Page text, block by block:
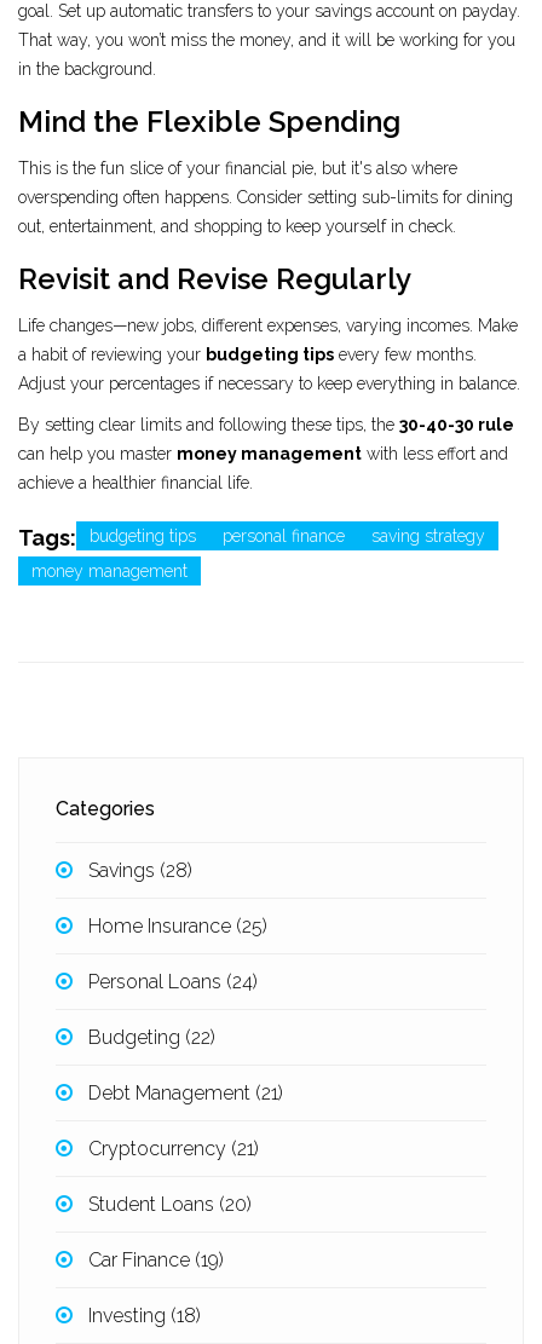
goal. Set up automatic transfers to your savings account on payday.
That way, you won’t miss the money, and it will be working for you
in the background.
Mind the Flexible Spending
This is the fun slice of your financial pie, but it's also where
overspending often happens. Consider setting sub-limits for dining
out, entertainment, and shopping to keep yourself in check.
Revisit and Revise Regularly
Life changes—new jobs, different expenses, varying incomes. Make
a habit of reviewing your budgeting tips every few months.
Adjust your percentages if necessary to keep everything in balance.
By setting clear limits and following these tips, the 30-40-30 rule
can help you master money management with less effort and
achieve a healthier financial life.
Tags: budgeting tips personal finance
saving strategy
money management
Categories
Savings (28)
Home Insurance (25)
Personal Loans (24)
Budgeting (22)
Debt Management (21)
Cryptocurrency (21)
Student Loans (20)
Car Finance (19)
Investing (18)